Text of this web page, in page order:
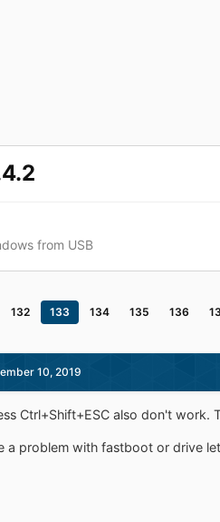
from USB
132 133 134 135 136
10, 2019
Ctrl+Shift+ESC also don't work.
a problem with fastboot or drive